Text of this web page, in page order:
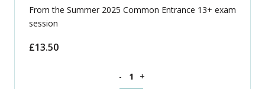
From the Summer 2025 Common Entrance 13+ exam
session
£13.50
- +